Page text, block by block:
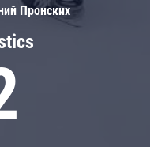
Пронских